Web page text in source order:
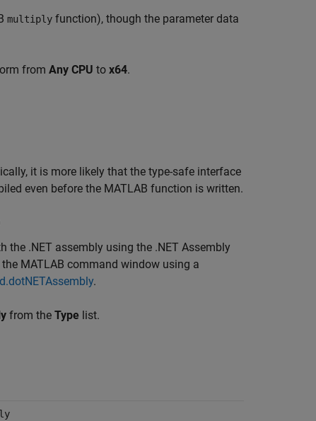
multiply function), though the parameter data
from Any CPU to x64.
it is more likely that the type-safe interface
even before the MATLAB function is written.
the .NET assembly using the .NET Assembly
MATLAB command window using a
.
from the Type list.